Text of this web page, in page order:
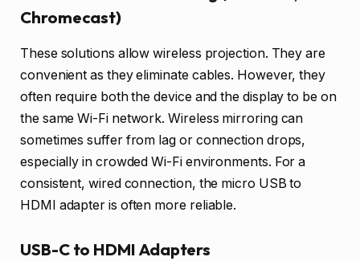
Chromecast)
These solutions allow wireless projection. They are
convenient as they eliminate cables. However, they
often require both the device and the display to be on
the same Wi-Fi network. Wireless mirroring can
sometimes suffer from lag or connection drops,
especially in crowded Wi-Fi environments. For a
consistent, wired connection, the micro USB to
HDMI adapter is often more reliable.
USB-C to HDMI Adapters